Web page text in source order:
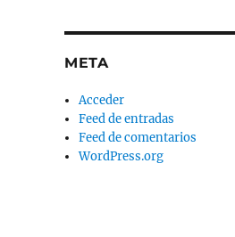
META
Acceder
Feed de entradas
Feed de comentarios
WordPress.org